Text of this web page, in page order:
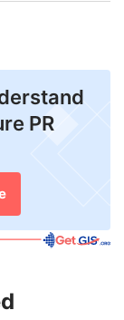
PR